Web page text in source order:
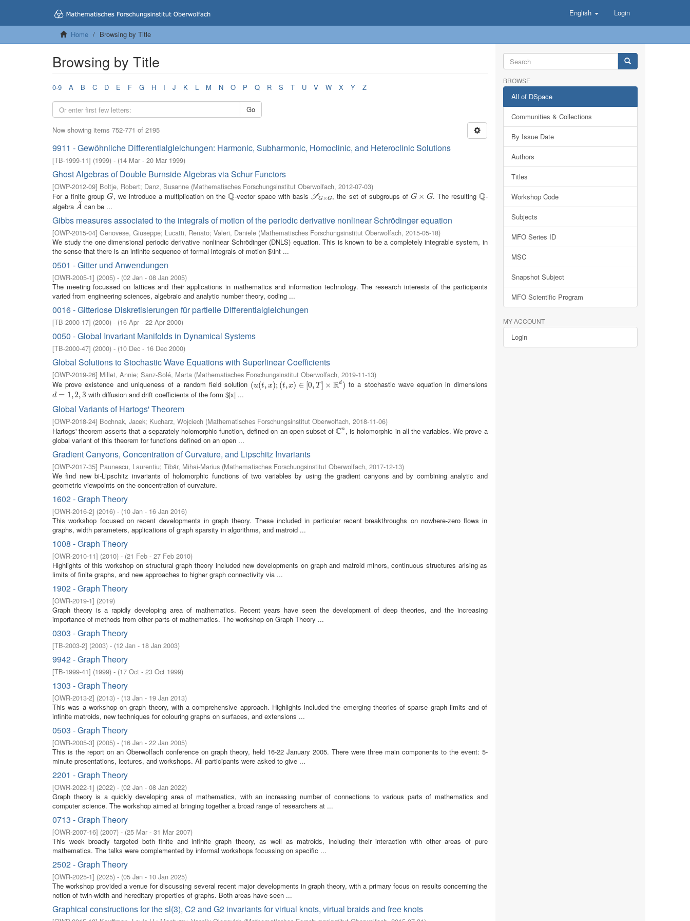
English Login
Home Browsing by Title
Browsing by Title
0-9 A B C D E F G H I J K L M N O P Q R S T U V W X Y Z
Go
Now showing items 752-771 of 2195
9911 - Gewöhnliche Differentialgleichungen: Harmonic, Subharmonic, Homoclinic, and Heteroclinic Solutions
[TB-1999-11] (1999) - (14 Mar - 20 Mar 1999)
Ghost Algebras of Double Burnside Algebras via Schur Functors
[OWP-2012-09] Boltje, Robert; Danz, Susanne (Mathematisches Forschungsinstitut Oberwolfach, 2012-07-03)
For a finite groupG
G, we introduce a multiplication on theQ
Q-vector space with basisSG× G
SG×G , the set of subgroups of G × G
G×G . The resultingQ
Q-
algebra A
~
A~can be ...
Gibbs measures associated to the integrals of motion of the periodic derivative nonlinear Schrödinger equation
[OWP-2015-04] Genovese, Giuseppe; Lucatti, Renato; Valeri, Daniele (Mathematisches Forschungsinstitut Oberwolfach, 2015-05-18)
We study the one dimensional periodic derivative nonlinear Schrödinger (DNLS) equation. This is known to be a completely integrable system, in
the sense that there is an infinite sequence of formal integrals of motion $\int ...
0501 - Gitter und Anwendungen
[OWR-2005-1] (2005) - (02 Jan - 08 Jan 2005)
The meeting focussed on lattices and their applications in mathematics and information technology. The research interests of the participants
varied from engineering sciences, algebraic and analytic number theory, coding ...
0016 - Gitterlose Diskretisierungen für partielle Differentialgleichungen
[TB-2000-17] (2000) - (16 Apr - 22 Apr 2000)
0050 - Global Invariant Manifolds in Dynamical Systems
[TB-2000-47] (2000) - (10 Dec - 16 Dec 2000)
Global Solutions to Stochastic Wave Equations with Superlinear Coefficients
[OWP-2019-26] Millet, Annie; Sanz-Solé, Marta (Mathematisches Forschungsinstitut Oberwolfach, 2019-11-13)
We prove existence and uniqueness of a random field solution (u(t, x); (t, x) ∈ [0, T ] × Rd )
(u(t,x);(t,x)∈[0,T]× Rd) to a stochastic wave equation in dimensions
d = 1,2,3
d=1, 2,3 with diffusion and drift coefficients of the form $|x| ...
Global Variants of Hartogs' Theorem
[OWP-2018-24] Bochnak, Jacek; Kucharz, Wojciech (Mathematisches Forschungsinstitut Oberwolfach, 2018-11-06)
Hartogs' theorem asserts that a separately holomorphic function, defined on an open subset ofCn
Cn , is holomorphic in all the variables. We prove a
global variant of this theorem for functions defined on an open ...
Gradient Canyons, Concentration of Curvature, and Lipschitz Invariants
[OWP-2017-35] Paunescu, Laurentiu; Tibăr, Mihai-Marius (Mathematisches Forschungsinstitut Oberwolfach, 2017-12-13)
We find new bi-Lipschitz invariants of holomorphic functions of two variables by using the gradient canyons and by combining analytic and
geometric viewpoints on the concentration of curvature.
1602 - Graph Theory
[OWR-2016-2] (2016) - (10 Jan - 16 Jan 2016)
This workshop focused on recent developments in graph theory. These included in particular recent breakthroughs on nowhere-zero flows in
graphs, width parameters, applications of graph sparsity in algorithms, and matroid ...
1008 - Graph Theory
[OWR-2010-11] (2010) - (21 Feb - 27 Feb 2010)
Highlights of this workshop on structural graph theory included new developments on graph and matroid minors, continuous structures arising as
limits of finite graphs, and new approaches to higher graph connectivity via ...
1902 - Graph Theory
[OWR-2019-1] (2019)
Graph theory is a rapidly developing area of mathematics. Recent years have seen the development of deep theories, and the increasing
importance of methods from other parts of mathematics. The workshop on Graph Theory ...
0303 - Graph Theory
[TB-2003-2] (2003) - (12 Jan - 18 Jan 2003)
9942 - Graph Theory
[TB-1999-41] (1999) - (17 Oct - 23 Oct 1999)
1303 - Graph Theory
[OWR-2013-2] (2013) - (13 Jan - 19 Jan 2013)
This was a workshop on graph theory, with a comprehensive approach. Highlights included the emerging theories of sparse graph limits and of
infinite matroids, new techniques for colouring graphs on surfaces, and extensions ...
0503 - Graph Theory
[OWR-2005-3] (2005) - (16 Jan - 22 Jan 2005)
This is the report on an Oberwolfach conference on graph theory, held 16-22 January 2005. There were three main components to the event: 5-
minute presentations, lectures, and workshops. All participants were asked to give ...
2201 - Graph Theory
[OWR-2022-1] (2022) - (02 Jan - 08 Jan 2022)
Graph theory is a quickly developing area of mathematics, with an increasing number of connections to various parts of mathematics and
computer science. The workshop aimed at bringing together a broad range of researchers at ...
0713 - Graph Theory
[OWR-2007-16] (2007) - (25 Mar - 31 Mar 2007)
This week broadly targeted both finite and infinite graph theory, as well as matroids, including their interaction with other areas of pure
mathematics. The talks were complemented by informal workshops focussing on specific ...
2502 - Graph Theory
[OWR-2025-1] (2025) - (05 Jan - 10 Jan 2025)
The workshop provided a venue for discussing several recent major developments in graph theory, with a primary focus on results concerning the
notion of twin-width and hereditary properties of graphs. Both areas have seen ...
Graphical constructions for the sl(3), C2 and G2 invariants for virtual knots, virtual braids and free knots
BROWSE
All of DSpace
Communities & Collections
By Issue Date
Authors
Titles
Workshop Code
Subjects
MFO Series ID
MSC
Snapshot Subject
MFO Scientific Program
MY ACCOUNT
Login